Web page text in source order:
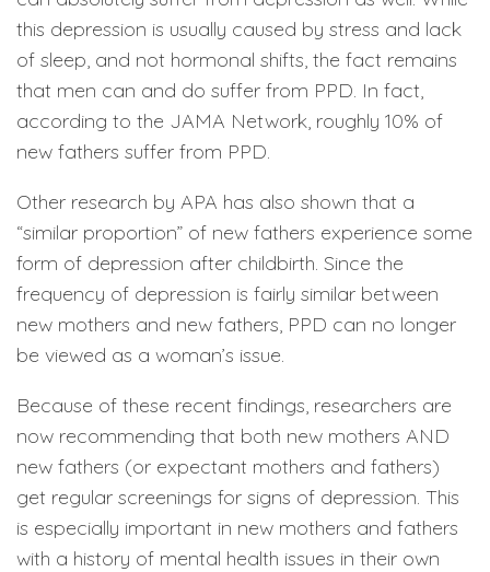
this depression is usually caused by stress and lack
of sleep, and not hormonal shifts, the fact remains
that men can and do suffer from PPD. In fact,
according to the JAMA Network, roughly 10% of
new fathers suffer from PPD.
Other research by APA has also shown that a
“similar proportion” of new fathers experience some
form of depression after childbirth. Since the
frequency of depression is fairly similar between
new mothers and new fathers, PPD can no longer
be viewed as a woman’s issue.
Because of these recent findings, researchers are
now recommending that both new mothers AND
new fathers (or expectant mothers and fathers)
get regular screenings for signs of depression. This
is especially important in new mothers and fathers
with a history of mental health issues in their own